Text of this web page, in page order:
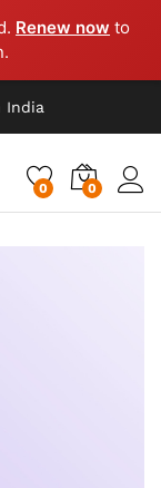
Renew now to
India
0 0